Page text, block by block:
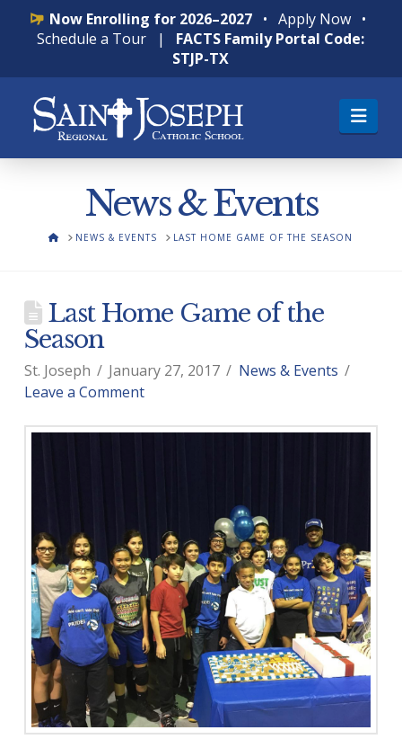
Now Enrolling for 2026–2027 •Apply Now •
Schedule a Tour | FACTS Family Portal Code:
STJP-TX
News & Events
HOMENEWS & EVENTS LAST HOME GAME OF THE SEASON
Last Home Game of the
Season
St. Joseph January 27, 2017
News & Events
Leave a Comment